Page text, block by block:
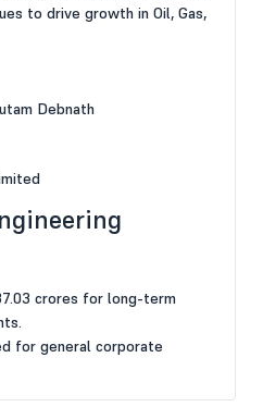
to drive growth in Oil, Gas,
Debnath
crores for long-term
for general corporate